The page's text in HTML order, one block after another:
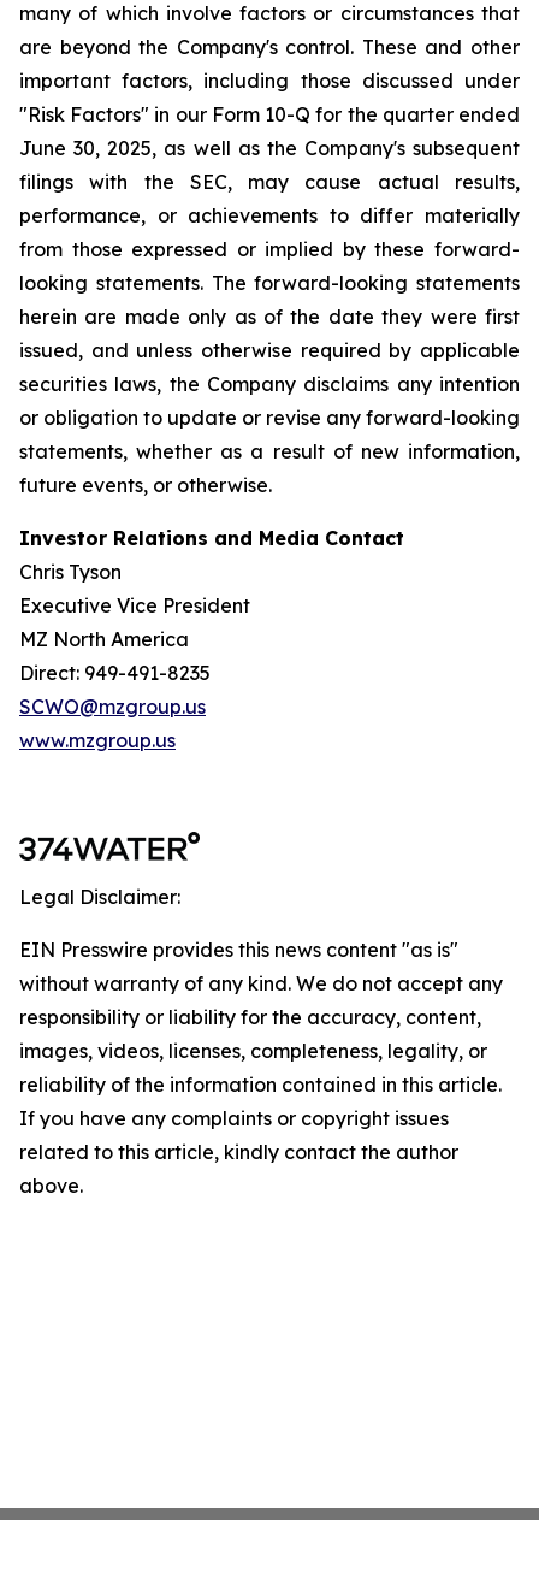
many of which involve factors or circumstances that
are beyond the Company's control. These and other
important factors, including those discussed under
"Risk Factors" in our Form 10-Q for the quarter ended
June 30, 2025, as well as the Company's subsequent
filings with the SEC, may cause actual results,
performance, or achievements to differ materially
from those expressed or implied by these forward-
looking statements. The forward-looking statements
herein are made only as of the date they were first
issued, and unless otherwise required by applicable
securities laws, the Company disclaims any intention
or obligation to update or revise any forward-looking
statements, whether as a result of new information,
future events, or otherwise.
Investor Relations and Media Contact
Chris Tyson
Executive Vice President
MZ North America
Direct: 949-491-8235
SCWO@mzgroup.us
www.mzgroup.us
Legal Disclaimer:
EIN Presswire provides this news content "as is"
without warranty of any kind. We do not accept any
responsibility or liability for the accuracy, content,
images, videos, licenses, completeness, legality, or
reliability of the information contained in this article.
If you have any complaints or copyright issues
related to this article, kindly contact the author
above.